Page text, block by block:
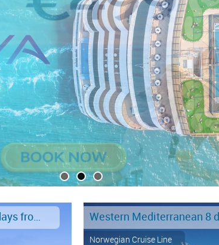
Eastern Mediterranean: 6 days from Marmaris to Istanbul
Norwegian Cruise Line